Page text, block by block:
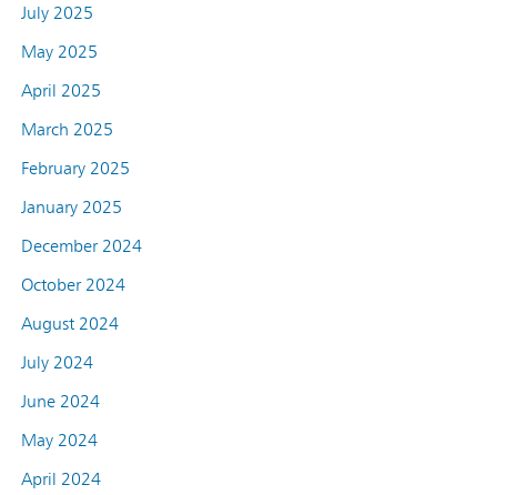
July 2025
May 2025
April 2025
March 2025
February 2025
January 2025
December 2024
October 2024
August 2024
July 2024
June 2024
May 2024
April 2024